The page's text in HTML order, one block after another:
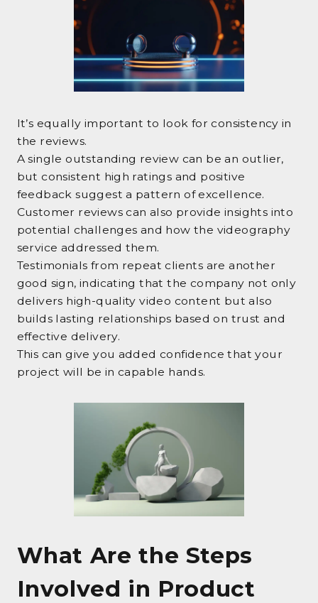
It’s equally important to look for consistency in
the reviews.
A single outstanding review can be an outlier,
but consistent high ratings and positive
feedback suggest a pattern of excellence.
Customer reviews can also provide insights into
potential challenges and how the videography
service addressed them.
Testimonials from repeat clients are another
good sign, indicating that the company not only
delivers high-quality video content but also
builds lasting relationships based on trust and
effective delivery.
This can give you added confidence that your
project will be in capable hands.
What Are the Steps
Involved in Product